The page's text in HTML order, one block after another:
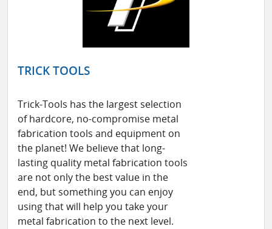
TRICK TOOLS
Trick-Tools has the largest selection
of hardcore, no-compromise metal
fabrication tools and equipment on
the planet! We believe that long-
lasting quality metal fabrication tools
are not only the best value in the
end, but something you can enjoy
using that will help you take your
metal fabrication to the next level.